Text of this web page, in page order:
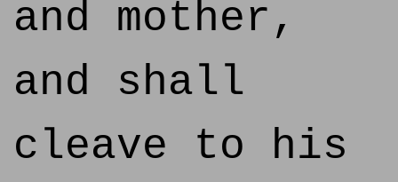
and mother,
and shall
cleave to his